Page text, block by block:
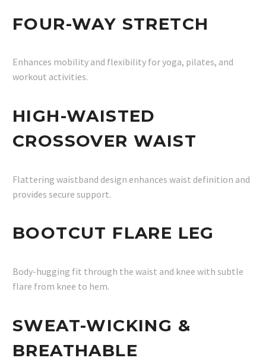
FOUR-WAY STRETCH
Enhances mobility and flexibility for yoga, pilates, and
workout activities.
HIGH-WAISTED
CROSSOVER WAIST
Flattering waistband design enhances waist definition and
provides secure support.
BOOTCUT FLARE LEG
Body-hugging fit through the waist and knee with subtle
flare from knee to hem.
SWEAT-WICKING &
BREATHABLE